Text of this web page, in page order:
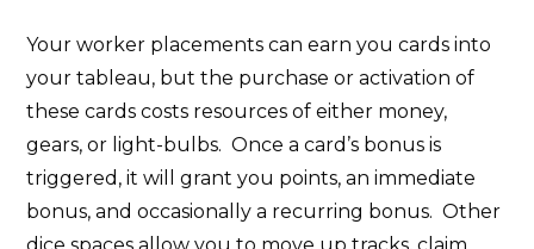
Your worker placements can earn you cards into
your tableau, but the purchase or activation of
these cards costs resources of either money,
gears, or light-bulbs. Once a card’s bonus is
triggered, it will grant you points, an immediate
bonus, and occasionally a recurring bonus. Other